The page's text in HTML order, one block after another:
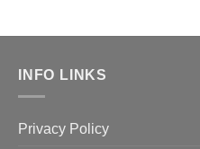
INFO LINKS
Privacy Policy